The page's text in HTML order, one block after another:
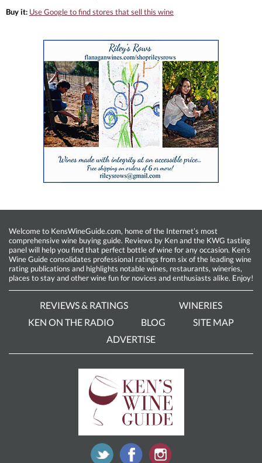
Buy it: Use Google to find stores that sell this wine
Welcome to KensWineGuide.com, home of the Internet’s most
comprehensive wine buying guide. Reviews by Ken and the KWG tasting
panel will help you find that perfect bottle of wine for any occasion. Ken’s
Wine Guide consolidates professional ratings from six of the leading wine
rating publications and highlights notable wines, restaurants, wineries,
places to stay and other wine fun for novices and enthusiasts alike. Enjoy!
REVIEWS & RATINGS
WINERIES
KEN ON THE RADIO
BLOG
SITE MAP
ADVERTISE